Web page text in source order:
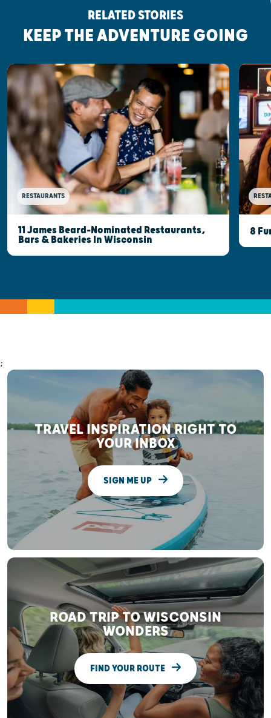
RELATED STORIES
KEEP THE ADVENTURE GOING
RESTAURANTS
11 James Beard-Nominated Restaurants,
Bars & Bakeries In Wisconsin
8
;
TRAVEL INSPIRATION RIGHT TO
YOUR INBOX
SIGN ME UP
ROAD TRIP TO WISCONSIN
WONDERS
FIND YOUR ROUTE